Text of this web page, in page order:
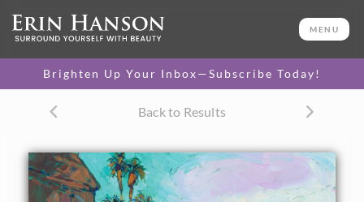
MENU
Brighten Up Your Inbox—Subscribe Today!
Back to Results
24 x 30 in
One-of-a-kind masterpiece.
TEXTURED REPLICA
original painting.
$1,200 - $2,800